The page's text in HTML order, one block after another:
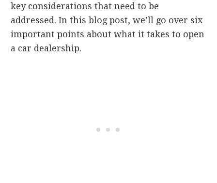
key considerations that need to be
addressed. In this blog post, we’ll go over six
important points about what it takes to open
a car dealership.